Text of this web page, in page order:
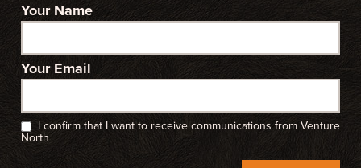
Your Name
Your Email
I confirm that I want to receive communications from Venture
North